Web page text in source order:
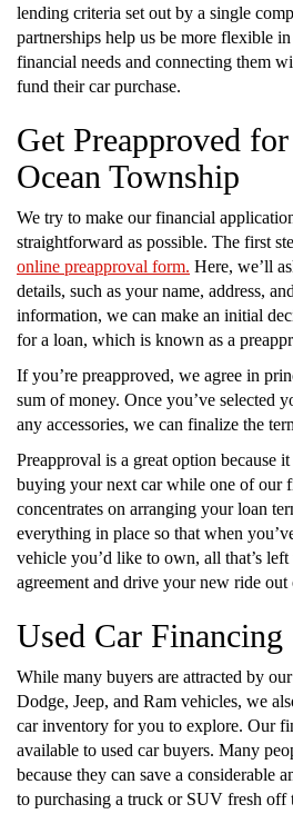
lending criteria set out by a single
partnerships help us be more flexible
financial needs and connecting them
fund their car purchase.
Get Preapproved
Ocean Township
We try to make our financial
straightforward as possible. The first
online preapproval form. Here, we’ll
details, such as your name, address,
information, we can make an initial
for a loan, which is known as a
If you’re preapproved, we agree in
sum of money. Once you’ve selected
any accessories, we can finalize the
Preapproval is a great option because
buying your next car while one of our
concentrates on arranging your loan
everything in place so that when
vehicle you’d like to own, all that’s
agreement and drive your new ride
Used Car Financing
While many buyers are attracted by
Dodge, Jeep, and Ram vehicles, we
car inventory for you to explore. Our
available to used car buyers. Many
because they can save a considerable
to purchasing a truck or SUV fresh off